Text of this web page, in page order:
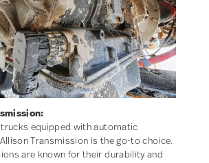
trucks equipped with automatic
Transmission is the go-to choice.
are known for their durability and